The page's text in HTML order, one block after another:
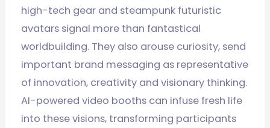
high-tech gear and steampunk futuristic
avatars signal more than fantastical
worldbuilding. They also arouse curiosity, send
important brand messaging as representative
of innovation, creativity and visionary thinking.
AI-powered video booths can infuse fresh life
into these visions, transforming participants